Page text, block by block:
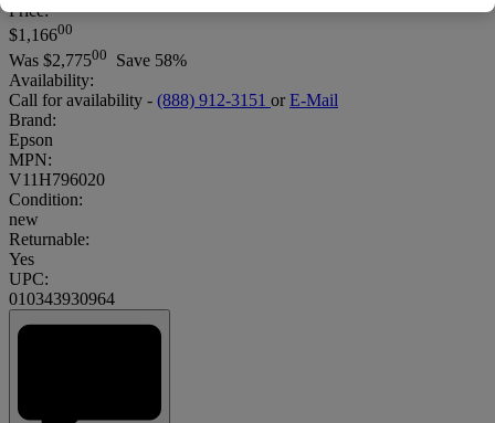
Price:
$1,16600
Was $2,77500
Save 58%
Availability:
Call for availability - (888) 912-3151 or E-Mail
Brand:
Epson
MPN:
V11H796020
Condition:
new
Returnable:
Yes
UPC:
010343930964